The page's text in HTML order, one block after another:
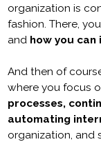
organization is
fashion. There,
and how you
And then of
where you focus
processes,
automating
organization, and